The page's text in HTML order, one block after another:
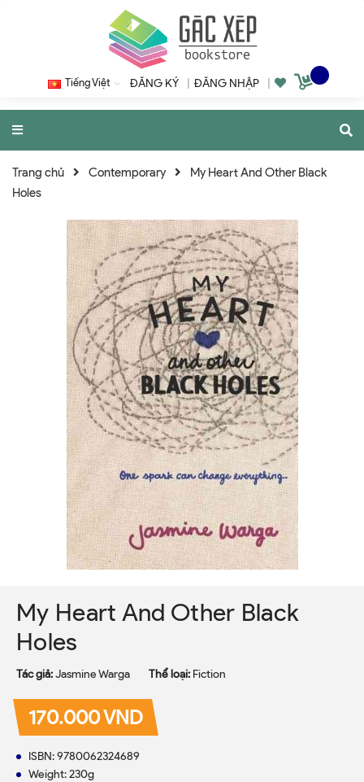
Tiếng Việt ĐĂNG KÝ ĐĂNG NHẬP
Trang chủ Contemporary
My Heart And Other Black
Holes
My Heart And Other Black
Holes
Tác giả:Jasmine Warga Thể loại: Fiction
170.000 VND
ISBN: 9780062324689
Weight: 230g